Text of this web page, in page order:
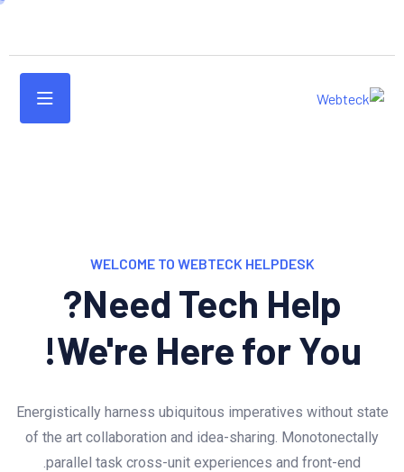
WELCOME TO WEBTECK HELPDESK
Need Tech Help?
We're Here for You!
Energistically harness ubiquitous imperatives without state
of the art collaboration and idea-sharing. Monotonectally
parallel task cross-unit experiences and front-end.